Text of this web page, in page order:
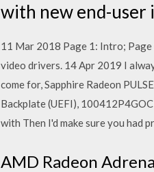
with new end-user
11 Mar 2018 Page 1: Intro;
video drivers. 14 Apr 2019 I
come for, Sapphire Radeon
Backplate (UEFI),
with Then I'd make sure you had
AMD Radeon